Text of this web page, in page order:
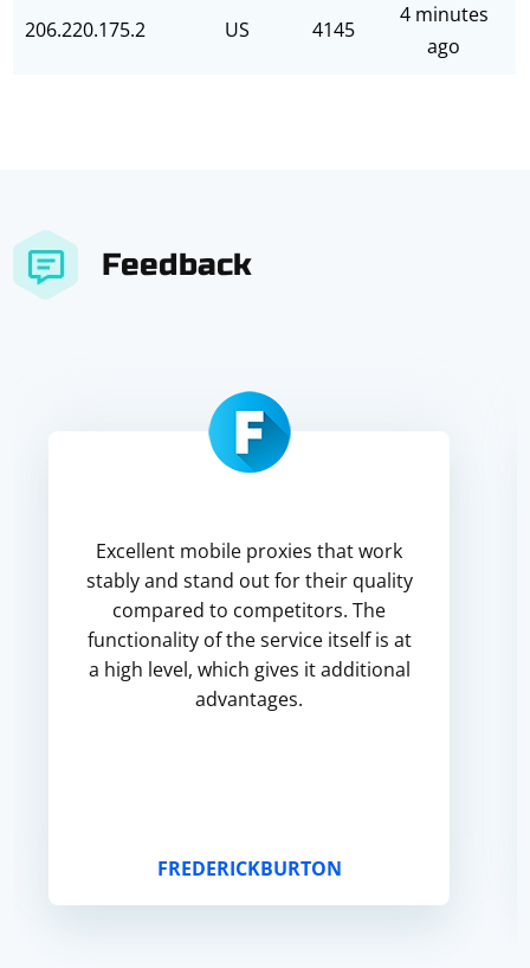
206.220.175.2 US 4145
4 minutes
ago
Feedback
Excellent mobile proxies that work
stably and stand out for their quality
compared to competitors. The
functionality of the service itself is at
a high level, which gives it additional
advantages.
FREDERICKBURTON